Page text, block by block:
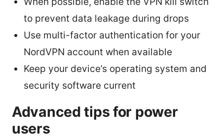
to prevent data leakage during drops
Use multi-factor authentication for your
NordVPN account when available
Keep your device’s operating system and
security software current
Advanced tips for power
users